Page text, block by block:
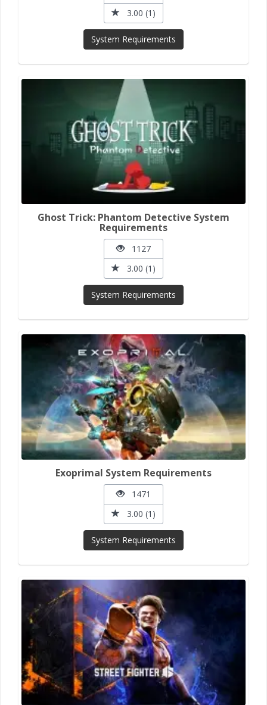
3.00 (1)
System Requirements
Ghost Trick: Phantom Detective System
Requirements
1127
3.00 (1)
System Requirements
Exoprimal System Requirements
1471
3.00 (1)
System Requirements